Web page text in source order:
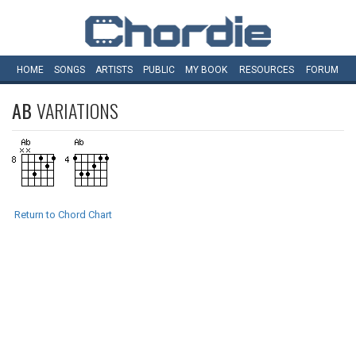
HOME SONGS ARTISTS PUBLIC MY BOOK RESOURCES FORUM
ABVARIATIONS
Return to Chord Chart